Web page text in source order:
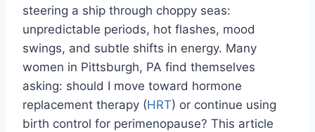
steering a ship through choppy seas:
unpredictable periods, hot flashes, mood
swings, and subtle shifts in energy. Many
women in Pittsburgh, PA find themselves
asking: should I move toward hormone
replacement therapy (HRT) or continue using
birth control for perimenopause? This article